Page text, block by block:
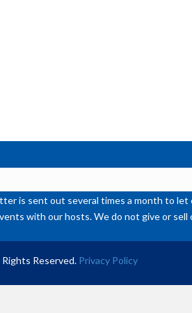
is sent out several times a month to
with our hosts. We do not give or sell
Reserved. Privacy Policy